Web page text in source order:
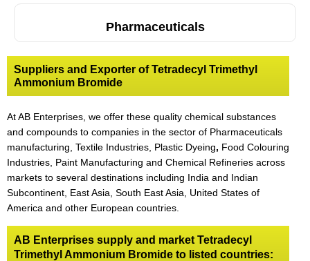
Pharmaceuticals
Suppliers and Exporter of Tetradecyl Trimethyl
Ammonium Bromide
At AB Enterprises, we offer these quality chemical substances
and compounds to companies in the sector of Pharmaceuticals
manufacturing, Textile Industries, Plastic Dyeing, Food Colouring
Industries, Paint Manufacturing and Chemical Refineries across
markets to several destinations including India and Indian
Subcontinent, East Asia, South East Asia, United States of
America and other European countries.
AB Enterprises supply and market Tetradecyl
Trimethyl Ammonium Bromide to listed countries: